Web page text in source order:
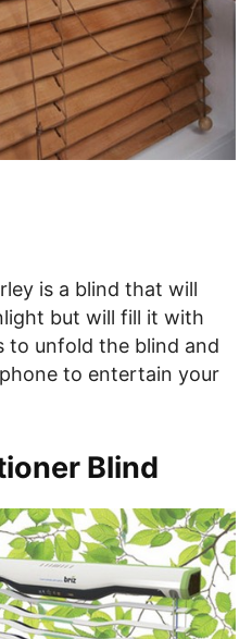
is a blind that will
but will fill it with
to unfold the blind and
to entertain your
Blind